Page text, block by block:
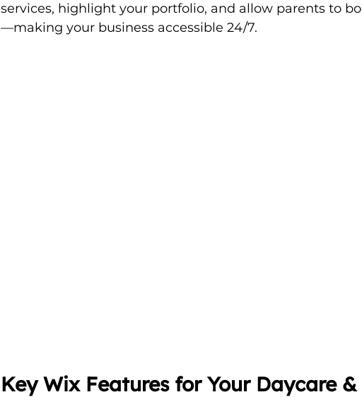
services, highlight your portfolio, and allow parents to
—making your business accessible 24/7.
Key Wix Features for Your Daycare